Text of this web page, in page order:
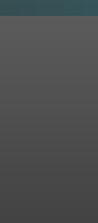
are all but
which is